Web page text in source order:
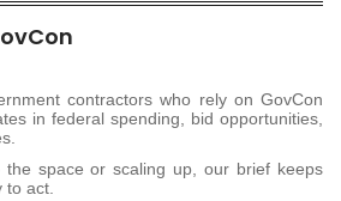
contractors who rely on GovCon
in federal spending, bid opportunities,
the space or scaling up, our brief keeps
act.